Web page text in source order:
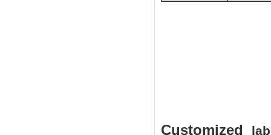
Customized